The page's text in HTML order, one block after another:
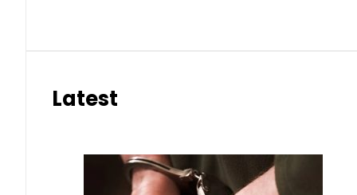
Latest